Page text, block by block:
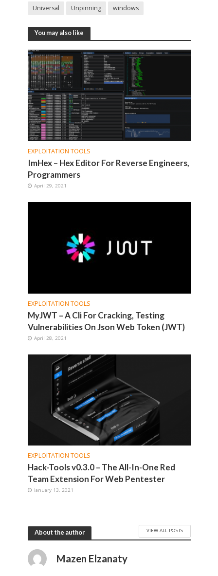
Universal Unpinning windows
You may also like
EXPLOITATION TOOLS
ImHex – Hex Editor For Reverse Engineers,
Programmers
April 29, 2021
EXPLOITATION TOOLS
MyJWT – A Cli For Cracking, Testing
Vulnerabilities On Json Web Token (JWT)
April 28, 2021
EXPLOITATION TOOLS
Hack-Tools v0.3.0 – The All-In-One Red
Team Extension For Web Pentester
January 13, 2021
About the author VIEW ALL POSTS
Mazen Elzanaty